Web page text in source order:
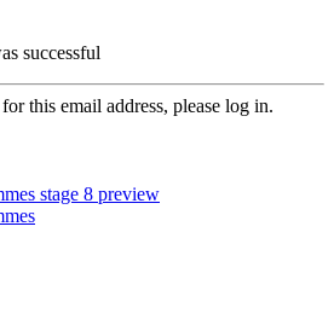
successful
this email address, please log in.
stage 8 preview